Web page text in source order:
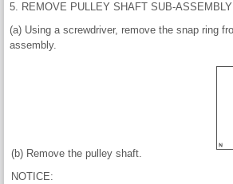
5. REMOVE PULLEY SHAFT SUB-ASSEMBLY
(a) Using a screwdriver, remove the snap ring
assembly.
(b) Remove the pulley shaft.
NOTICE: